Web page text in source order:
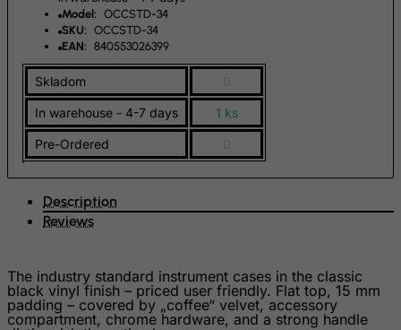
Model: OCCSTD-34
SKU: OCCSTD-34
EAN: 840553026399
Skladom
In warehouse - 4-7 days 1 ks
Pre-Ordered
Description
Reviews
The industry standard instrument cases in the classic
black vinyl finish – priced user friendly. Flat top, 15 mm
padding – covered by „coffee“ velvet, accessory
compartment, chrome hardware, and a strong handle
Greece
Greenland
Grenada
Guadeloupe
Guam
Guatemala
Guinea
Guyana
Haiti
Heard and Mc Donald Islands